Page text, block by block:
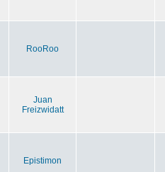
RooRoo
Juan
Freizwidatt
Epistimon